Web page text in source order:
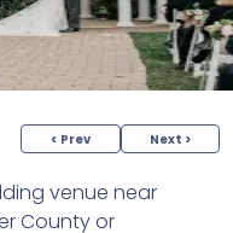
< Prev Next >
venue near
County or